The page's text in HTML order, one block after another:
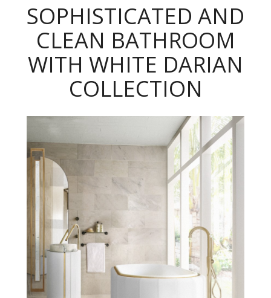
SOPHISTICATED AND
CLEAN BATHROOM
WITH WHITE DARIAN
COLLECTION